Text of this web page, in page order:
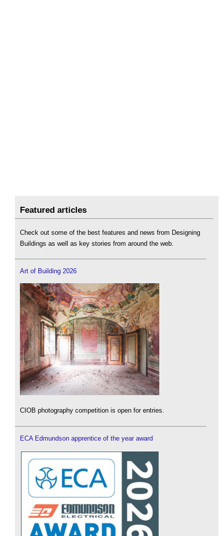
Featured articles
Check out some of the best features and news from Designing
Buildings as well as key stories from around the web.
Art of Building 2026
CIOB photography competition is open for entries.
ECA Edmundson apprentice of the year award